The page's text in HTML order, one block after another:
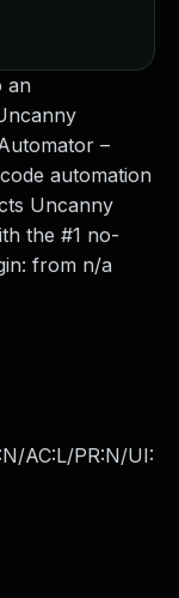
an
–
automation
Uncanny
the #1 no-
from n/a
AC:L/PR:N/UI: